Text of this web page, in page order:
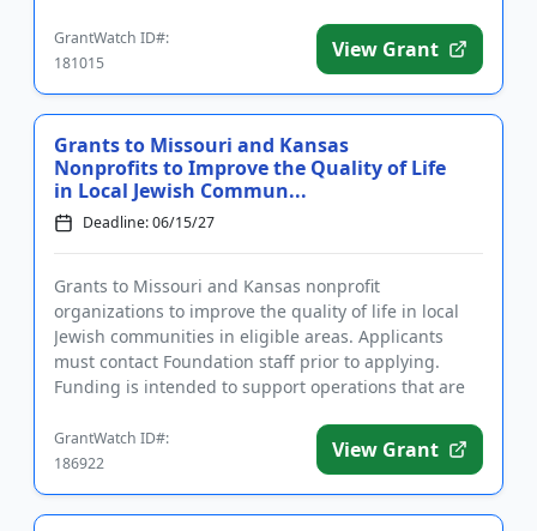
GrantWatch ID#:
181015
View Grant
Grants to Missouri and Kansas
Nonprofits to Improve the Quality of Life
in Local Jewish Commun...
Deadline: 06/15/27
Grants to Missouri and Kansas nonprofit
organizations to improve the quality of life in local
Jewish communities in eligible areas. Applicants
must contact Foundation staff prior to applying.
Funding is intended to support operations that are
GrantWatch ID#:
186922
View Grant